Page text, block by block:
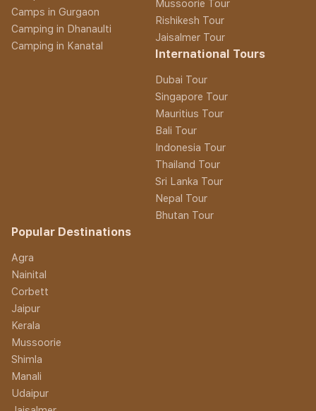
Camps in Gurgaon
Camping in Dhanaulti
Camping in Kanatal
Mussoorie Tour
Rishikesh Tour
Jaisalmer Tour
International Tours
Dubai Tour
Singapore Tour
Mauritius Tour
Bali Tour
Indonesia Tour
Thailand Tour
Sri Lanka Tour
Nepal Tour
Bhutan Tour
Popular Destinations
Agra
Nainital
Corbett
Jaipur
Kerala
Mussoorie
Shimla
Manali
Udaipur